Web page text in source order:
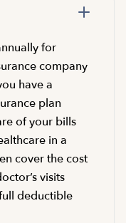
for
company
have a
plan
of your bills
in a
cover the cost
visits
deductible